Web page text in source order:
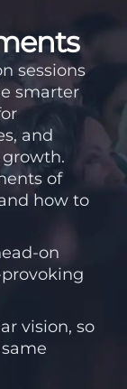
sessions
smarter
and
of
how to
on
vision, so